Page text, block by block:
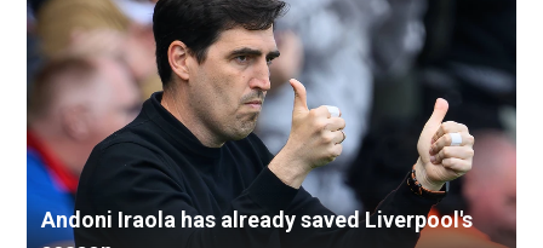
Andoni Iraola has already saved Liverpool's